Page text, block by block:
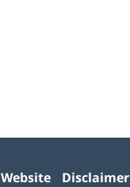
Website Disclaimer